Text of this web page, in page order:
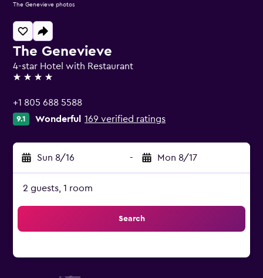
The Genevieve
4-star Hotel with Restaurant
4 stars
+1 805 688 5588
9.1 Wonderful 169 verified ratings
Sun 8/16 - Mon 8/17
2 guests, 1 room
Search
The Genevieve photos